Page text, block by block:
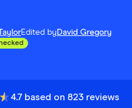
Edited by David Gregory
4.7 based on 823 reviews